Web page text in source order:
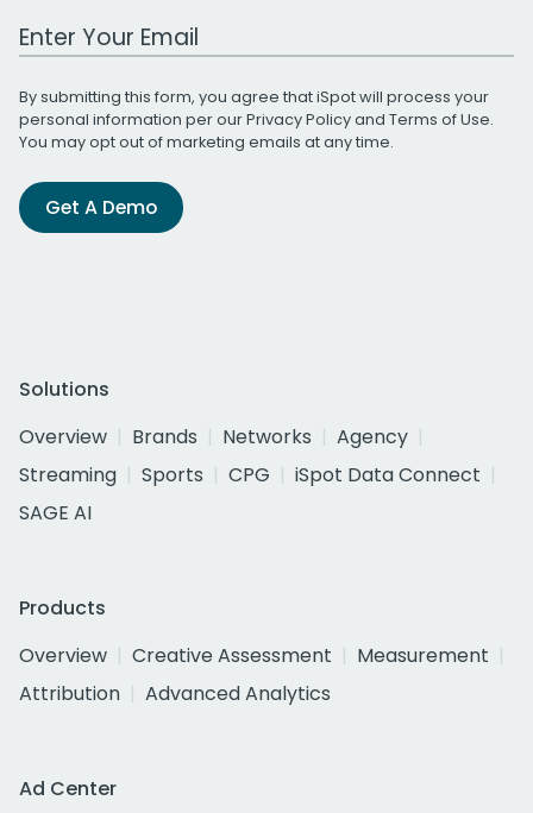
Work Email Address
By submitting this form, you agree that iSpot will process your
personal information per ourPrivacy Policyand Terms of Use.
You may opt out of marketing emails at any time.
Get A Demo
Solutions
Overview
Brands Networks
Agency
Streaming
Sports CPG
iSpot Data Connect
SAGE AI
Products
Overview
Creative Assessment
Measurement
Attribution
Advanced Analytics
Ad Center